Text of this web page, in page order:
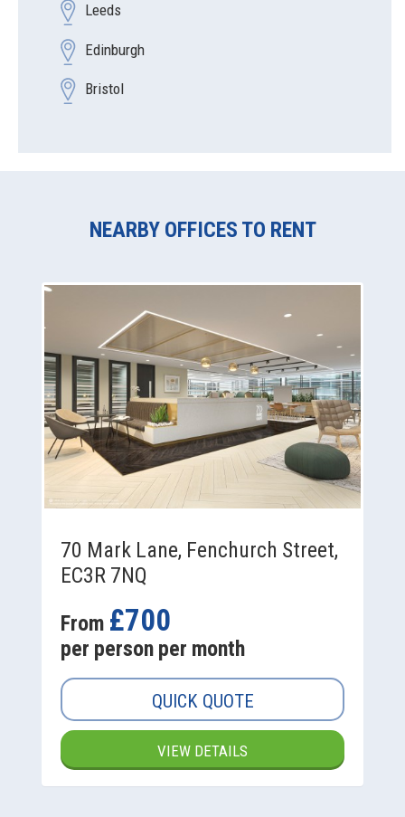
Leeds
Edinburgh
Bristol
NEARBY OFFICES TO RENT
70 Mark Lane, Fenchurch Street,
EC3R 7NQ
From £700
per person per month
QUICK QUOTE
VIEW DETAILS